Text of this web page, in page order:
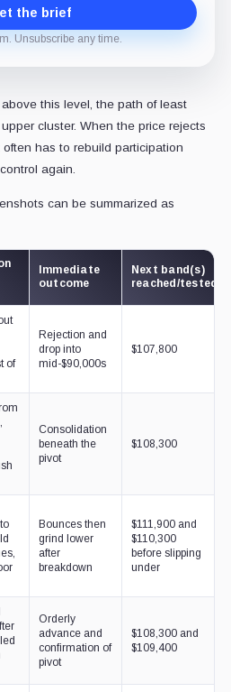
the brief
Unsubscribe any time.
this level, the path of least
cluster. When the price rejects
has to rebuild participation
again.
can be summarized as
Immediate
outcome
Next band(s)
reached/tested
of
Rejection and
drop into
mid-$90,000s
$107,800
Consolidation
beneath the
pivot
$108,300
Bounces then
grind lower
after
breakdown
$111,900 and
$110,300
before slipping
under
Orderly
advance and
confirmation of
pivot
$108,300 and
$109,400